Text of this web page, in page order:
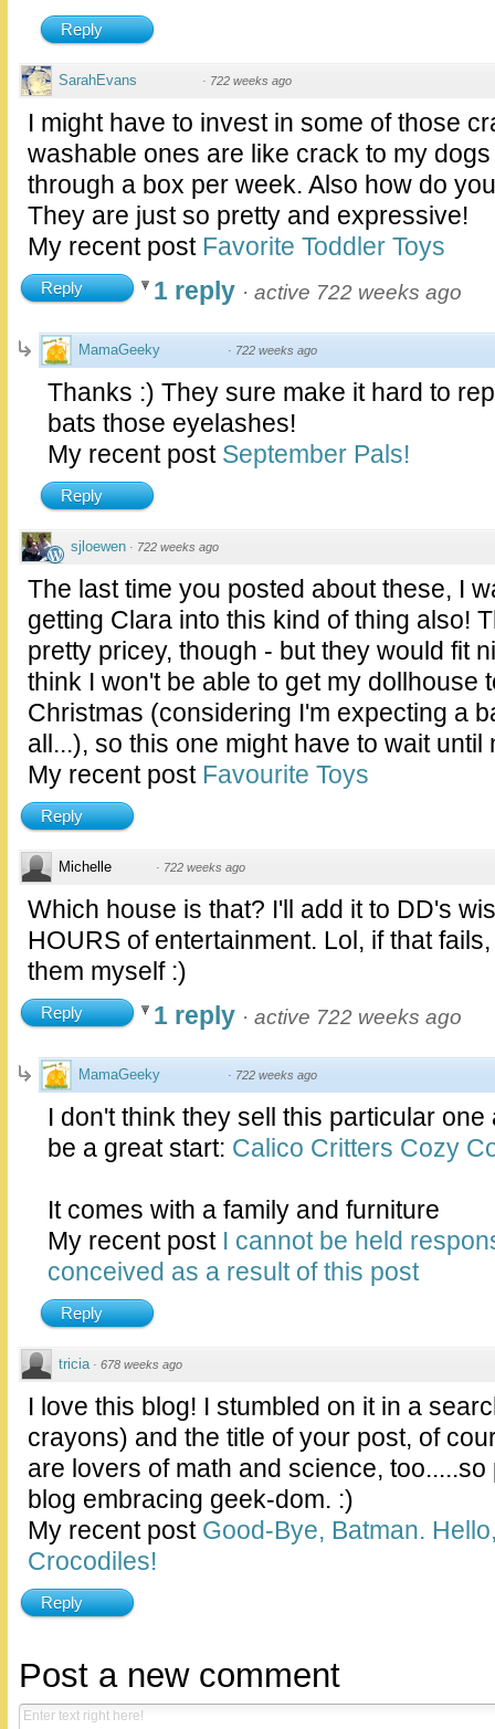
Reply
SarahEvans · 722 weeks ago
I might have to invest in some of those
washable ones are like crack to my
through a box per week. Also how do
They are just so pretty and expressive!
My recent post Favorite Toddler Toys
Reply 1 reply · active 722 weeks ago
MamaGeeky · 722 weeks ago
Thanks :) They sure make it hard to
bats those eyelashes!
My recent post September Pals!
Reply
sjloewen · 722 weeks ago
The last time you posted about these, I
getting Clara into this kind of thing also!
pretty pricey, though - but they would fit
think I won't be able to get my dollhouse
Christmas (considering I'm expecting a
all...), so this one might have to wait until
My recent post Favourite Toys
Reply
Michelle · 722 weeks ago
Which house is that? I'll add it to DD's
HOURS of entertainment. Lol, if that
them myself :)
Reply 1 reply · active 722 weeks ago
MamaGeeky · 722 weeks ago
I don't think they sell this particular
be a great start: Calico Critters Cozy
It comes with a family and furniture
My recent post I cannot be held
conceived as a result of this post
Reply
tricia · 678 weeks ago
I love this blog! I stumbled on it in a
crayons) and the title of your post, of
are lovers of math and science,
blog embracing geek-dom. :)
My recent post Good-Bye, Batman.
Crocodiles!
Reply
Post a new comment